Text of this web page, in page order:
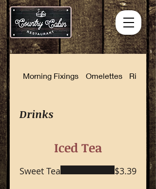
Morning Fixings Omelettes Rise
Drinks
Iced Tea
Sweet Tea $3.39